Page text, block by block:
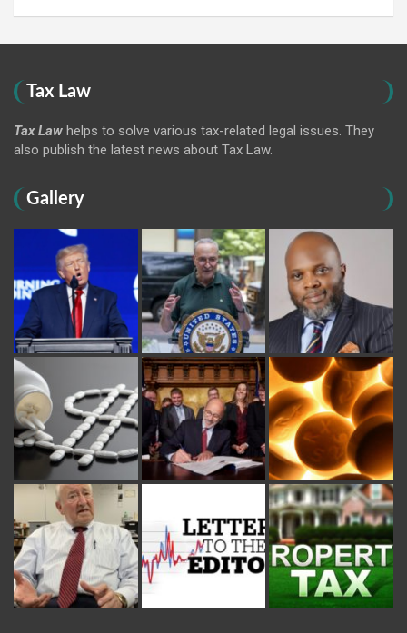
Tax Law
Tax Law helps to solve various tax-related legal issues. They
also publish the latest news about Tax Law.
Gallery